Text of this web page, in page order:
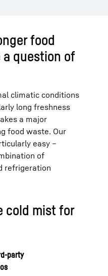
food
question of
climatic conditions
long freshness
a major
food waste. Our
easy –
of
refrigeration
cold mist for